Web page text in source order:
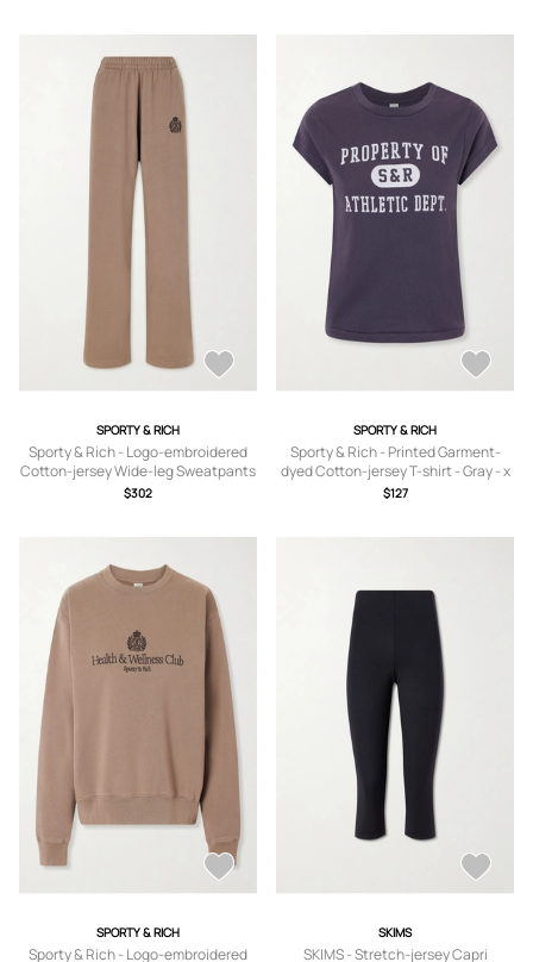
SPORTY & RICH
Sporty & Rich - Logo-embroidered
Cotton-jersey Wide-leg Sweatpants
- Neutrals - x
$302
SPORTY & RICH
Sporty & Rich - Printed Garment-
dyed Cotton-jersey T-shirt - Gray - x
small,small,medium,large,x large
$127
SPORTY & RICH
Sporty & Rich - Logo-embroidered
SKIMS
SKIMS - Stretch-jersey Capri